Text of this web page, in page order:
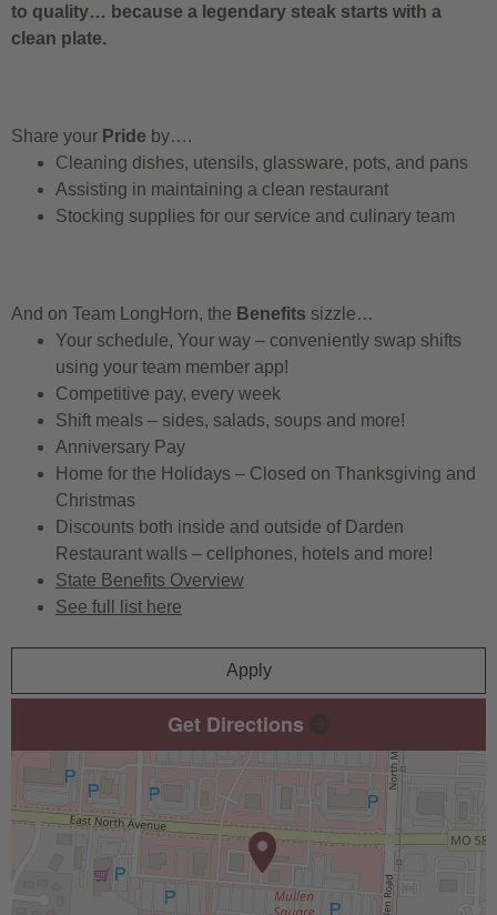
to quality… because a legendary steak starts with a
clean plate.
Share your Pride by….
Cleaning dishes, utensils, glassware, pots, and pans
Assisting in maintaining a clean restaurant
Stocking supplies for our service and culinary team
And on Team LongHorn, the Benefits sizzle…
Your schedule, Your way – conveniently swap shifts
using your team member app!
Competitive pay, every week
Shift meals – sides, salads, soups and more!
Anniversary Pay
Home for the Holidays – Closed on Thanksgiving and
Christmas
Discounts both inside and outside of Darden
Restaurant walls – cellphones, hotels and more!
State Benefits Overview
See full list here
Apply
Get Directions